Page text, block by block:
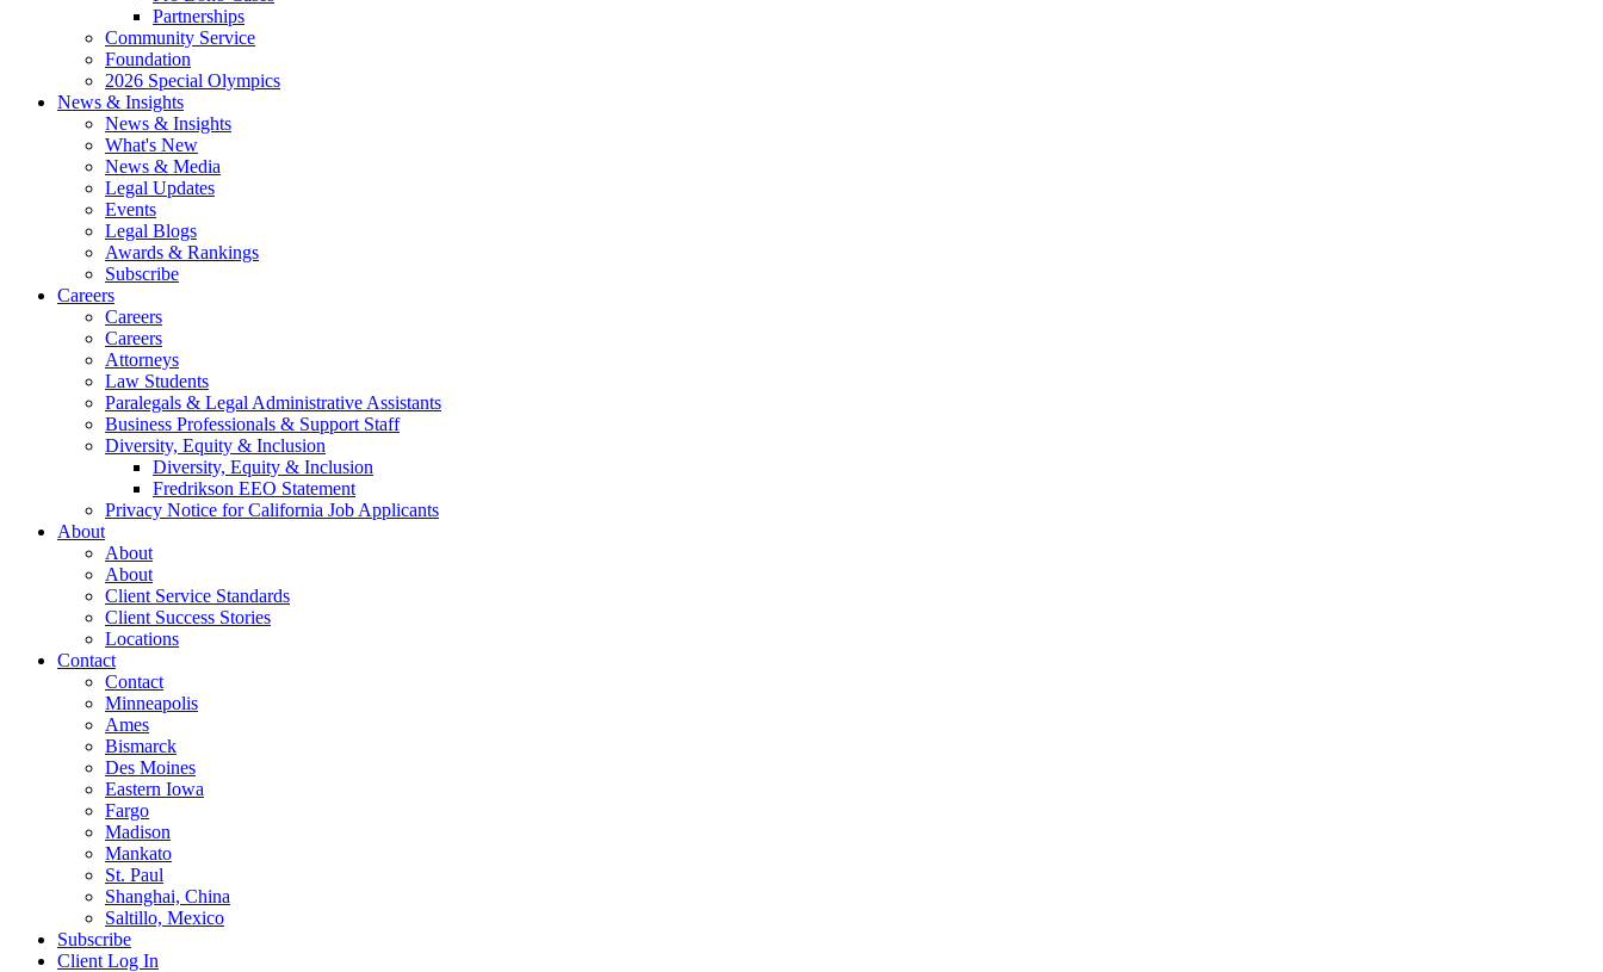
Partnerships
Community Service
Foundation
2026 Special Olympics
News & Insights
News & Insights
What's New
News & Media
Legal Updates
Events
Legal Blogs
Awards & Rankings
Subscribe
Careers
Careers
Careers
Attorneys
Law Students
Paralegals & Legal Administrative Assistants
Business Professionals & Support Staff
Diversity, Equity & Inclusion
Diversity, Equity & Inclusion
Fredrikson EEO Statement
Privacy Notice for California Job Applicants
About
About
About
Client Service Standards
Client Success Stories
Locations
Contact
Contact
Minneapolis
Ames
Bismarck
Des Moines
Eastern Iowa
Fargo
Madison
Mankato
St. Paul
Shanghai, China
Saltillo, Mexico
Subscribe
Client Log In